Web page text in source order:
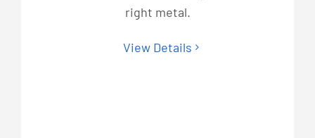
right metal.
View Details